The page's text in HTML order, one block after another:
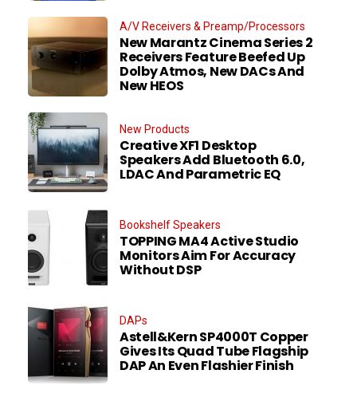
A/V Receivers & Preamp/Processors
New Marantz Cinema Series 2
Receivers Feature Beefed Up
Dolby Atmos, New DACs And
New HEOS
New Products
Creative XF1 Desktop
Speakers Add Bluetooth 6.0,
LDAC And Parametric EQ
Bookshelf Speakers
TOPPING MA4 Active Studio
Monitors Aim For Accuracy
Without DSP
DAPs
Astell&Kern SP4000T Copper
Gives Its Quad Tube Flagship
DAP An Even Flashier Finish